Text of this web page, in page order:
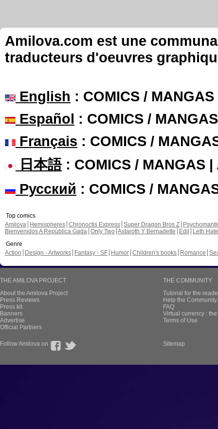
Amilova.com est une
traducteurs d'oeuvres
English : COMICS /
Español : COMICS /
Français : COMICS /
日本語: COMICS / MANGAS |
Русский : COMICS /
Top comics
Amilova
Hemispheres Chronoctis Express Super Dragon Bros Z
Bienvenidos A República Gada Only Two Astaroth Y Bernadette Edil
Leth Hate
Genre
Action
Design - Artworks Fantasy - SF Humor Children's books Romance
THE AMILOVA PROJECT
About the Amilova Project
Press Reviews
Press kit
Banners
Advertise
Official Partners
THE COMMUNITY
Tutorial for the
Help the
FAQ
Virtual currency :
Terms of Use
Follow Amilova on Sitemap